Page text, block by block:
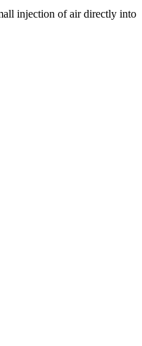
injection of air directly into